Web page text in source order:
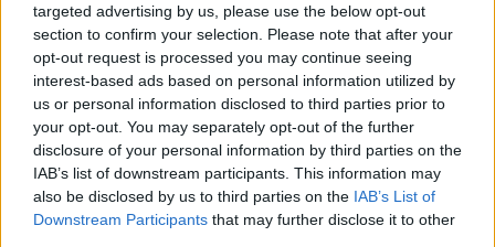
targeted advertising by us, please use the below opt-out
section to confirm your selection. Please note that after your
opt-out request is processed you may continue seeing
interest-based ads based on personal information utilized by
us or personal information disclosed to third parties prior to
your opt-out. You may separately opt-out of the further
disclosure of your personal information by third parties on the
IAB’s list of downstream participants. This information may
also be disclosed by us to third parties on the IAB’s List of
Downstream Participants that may further disclose it to other